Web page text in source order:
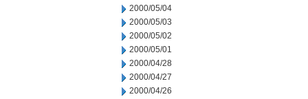
2000/05/04
2000/05/03
2000/05/02
2000/05/01
2000/04/28
2000/04/27
2000/04/26